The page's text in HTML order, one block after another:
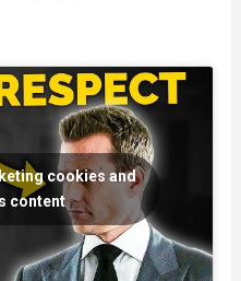
cookies and
content